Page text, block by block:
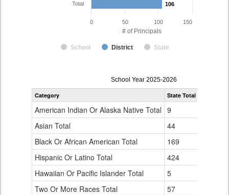
# of Principals
106
106
School District State
Total
0 50 100 150
Principal
Gender,
Ethnicity
for
School Year 2025-2026
Category State Total
American Indian Or Alaska Native Total 9
Asian Total
44
Black Or African American Total
169
Hispanic Or Latino Total
424
Hawaiian Or Pacific Islander Total
5
Two Or More Races Total
57